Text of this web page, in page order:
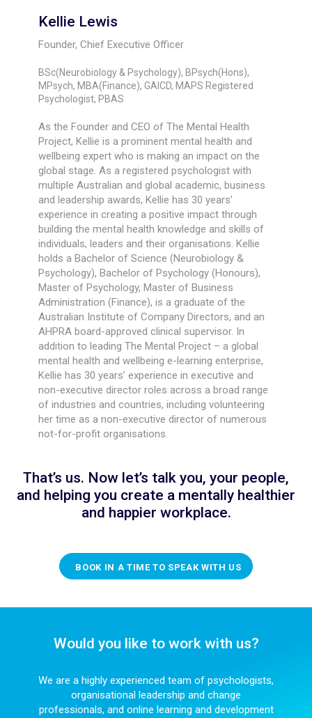
Kellie Lewis
Founder, Chief Executive Officer
BSc(Neurobiology & Psychology), BPsych(Hons),
MPsych, MBA(Finance), GAICD, MAPS Registered
Psychologist, PBAS
As the Founder and CEO of The Mental Health
Project, Kellie is a prominent mental health and
wellbeing expert who is making an impact on the
global stage. As a registered psychologist with
multiple Australian and global academic, business
and leadership awards, Kellie has 30 years’
experience in creating a positive impact through
building the mental health knowledge and skills of
individuals, leaders and their organisations. Kellie
holds a Bachelor of Science (Neurobiology &
Psychology), Bachelor of Psychology (Honours),
Master of Psychology, Master of Business
Administration (Finance), is a graduate of the
Australian Institute of Company Directors, and an
AHPRA board-approved clinical supervisor. In
addition to leading The Mental Project – a global
mental health and wellbeing e-learning enterprise,
Kellie has 30 years’ experience in executive and
non-executive director roles across a broad range
of industries and countries, including volunteering
her time as a non-executive director of numerous
not-for-profit organisations.
That’s us. Now let’s talk you, your people,
and helping you create a mentally healthier
and happier workplace.
BOOK IN A TIME TO SPEAK WITH US
Would you like to work with us?
We are a highly experienced team of psychologists,
organisational leadership and change
professionals, and online learning and development